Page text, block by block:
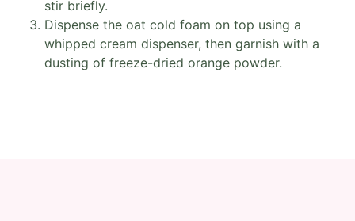
stir briefly.
Dispense the oat cold foam on top using a
whipped cream dispenser, then garnish with a
dusting of freeze-dried orange powder.